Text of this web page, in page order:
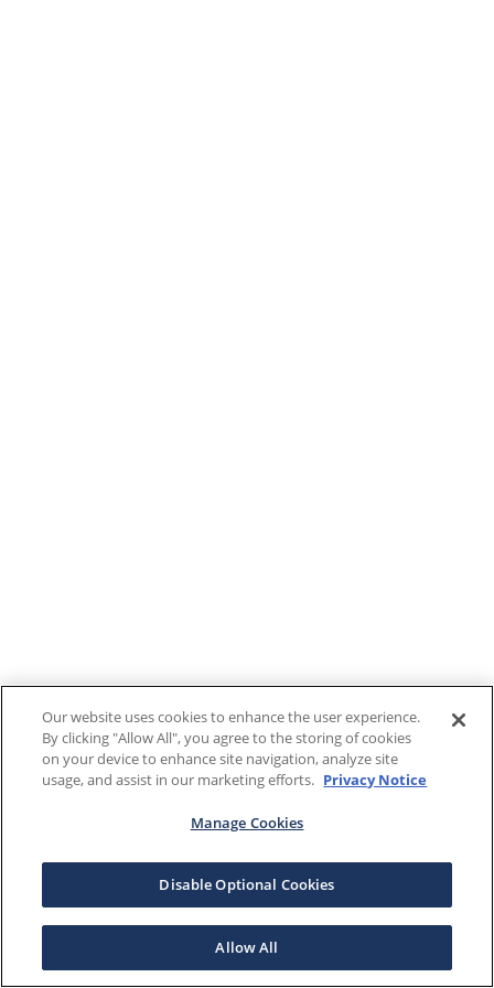
Our website uses cookies to enhance the user experience.
By clicking "Allow All", you agree to the storing of cookies
on your device to enhance site navigation, analyze site
usage, and assist in our marketing efforts. Privacy Notice
Manage Cookies
Disable Optional Cookies
Allow All